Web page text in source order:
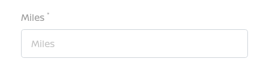
Miles*